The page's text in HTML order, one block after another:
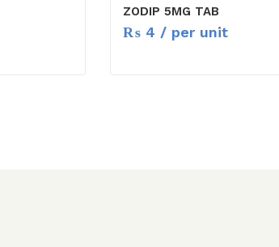
ZODIP 5MG TAB
₨ 4 / per unit